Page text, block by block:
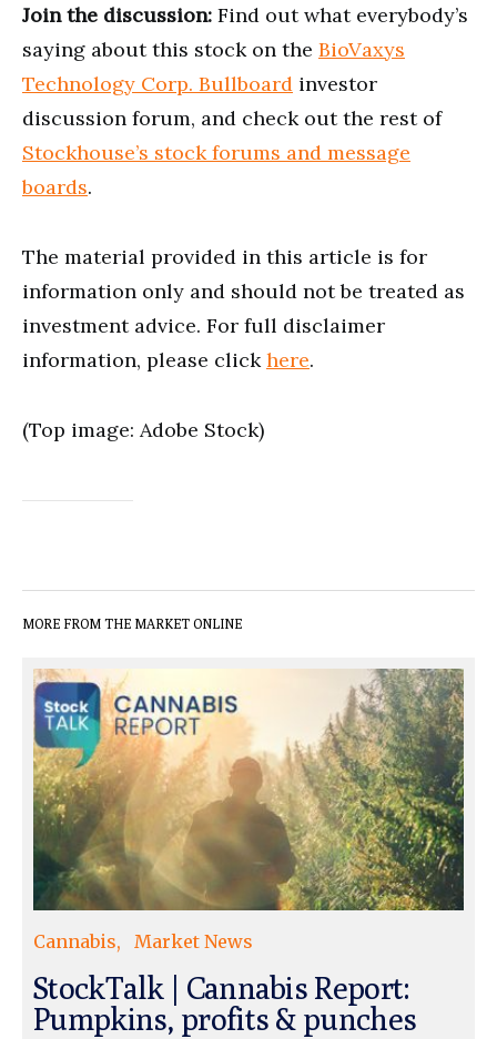
Join the discussion: Find out what everybody’s
saying about this stock on the BioVaxys
Technology Corp. Bullboard investor
discussion forum, and check out the rest of
Stockhouse’s stock forums and message
boards.
The material provided in this article is for
information only and should not be treated as
investment advice. For full disclaimer
information, please clickhere.
(Top image: Adobe Stock)
MORE FROM THE MARKET ONLINE
Cannabis Market News
StockTalk | Cannabis Report:
Pumpkins, profits & punches